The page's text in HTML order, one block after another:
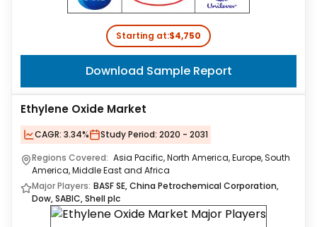
Starting at:$4,750
Download Sample Report
Ethylene Oxide Market
CAGR: 3.34% Study Period: 2020 - 2031
Regions Covered: Asia Pacific, North America, Europe, South
America, Middle East and Africa
Major Players: BASF SE, China Petrochemical Corporation,
Dow, SABIC, Shell plc